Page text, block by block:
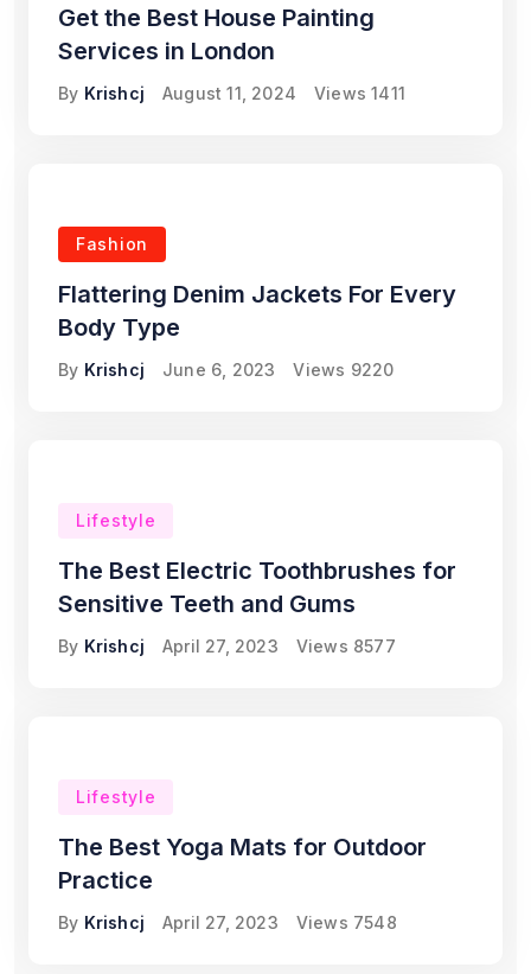
Get the Best House Painting
Services in London
By Krishcj August 11, 2024 Views 1411
Fashion
Flattering Denim Jackets For Every
Body Type
By Krishcj June 6, 2023 Views 9220
Lifestyle
The Best Electric Toothbrushes for
Sensitive Teeth and Gums
By Krishcj April 27, 2023 Views 8577
Lifestyle
The Best Yoga Mats for Outdoor
Practice
By Krishcj April 27, 2023 Views 7548